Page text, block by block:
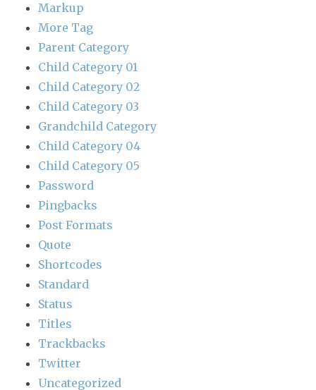
Markup
More Tag
Parent Category
Child Category 01
Child Category 02
Child Category 03
Grandchild Category
Child Category 04
Child Category 05
Password
Pingbacks
Post Formats
Quote
Shortcodes
Standard
Status
Titles
Trackbacks
Twitter
Uncategorized